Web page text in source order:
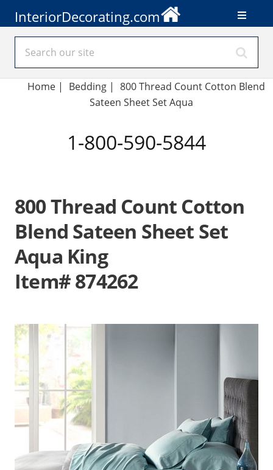
InteriorDecorating.com
Home| Bedding | 800 Thread Count Cotton Blend
Sateen Sheet Set Aqua
1-800-590-5844
800 Thread Count Cotton
Blend Sateen Sheet Set
Aqua King
Item# 874262